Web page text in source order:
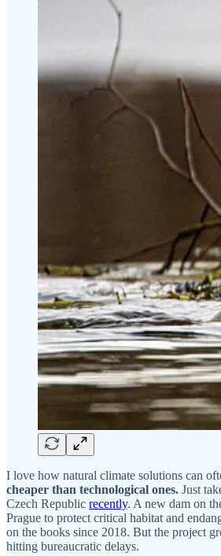
I love how natural climate solutions can
cheaper than technological ones. Just
Czech Republic recently. A new dam on
Prague to protect critical habitat and
on the books since 2018. But the project
hitting bureaucratic delays.